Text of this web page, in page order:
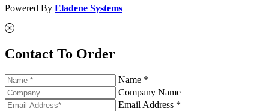
Powered By Eladene Systems
Contact To Order
Name *
Company Name
Email Address *